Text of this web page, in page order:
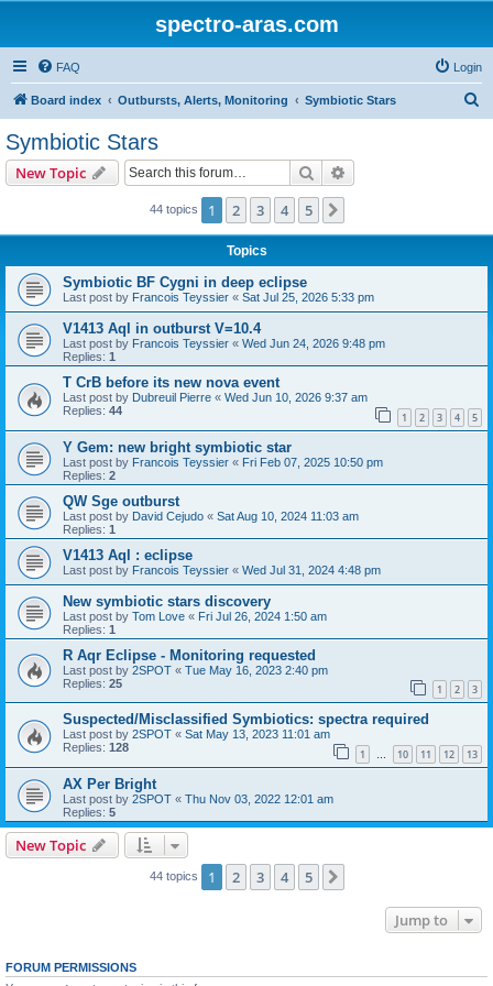
spectro-aras.com
FAQ Login
Board index Outbursts, Alerts, Monitoring Symbiotic Stars
Symbiotic Stars
New Topic Search
44 topics 1 2 3 4 5
Topics
Symbiotic BF Cygni in deep eclipse
Last post by Francois Teyssier « Sat Jul 25, 2026 5:33 pm
V1413 Aql in outburst V=10.4
Last post by Francois Teyssier « Wed Jun 24, 2026 9:48 pm
Replies: 1
T CrB before its new nova event
Last post by Dubreuil Pierre « Wed Jun 10, 2026 9:37 am
Replies: 44 1 2 3 4 5
Y Gem: new bright symbiotic star
Last post by Francois Teyssier « Fri Feb 07, 2025 10:50 pm
Replies: 2
QW Sge outburst
Last post by David Cejudo « Sat Aug 10, 2024 11:03 am
Replies: 1
V1413 Aql : eclipse
Last post by Francois Teyssier « Wed Jul 31, 2024 4:48 pm
New symbiotic stars discovery
Last post by Tom Love « Fri Jul 26, 2024 1:50 am
Replies: 1
R Aqr Eclipse - Monitoring requested
Last post by 2SPOT « Tue May 16, 2023 2:40 pm
Replies: 25 1 2 3
Suspected/Misclassified Symbiotics: spectra required
Last post by 2SPOT « Sat May 13, 2023 11:01 am
Replies: 128 1 … 10 11 12 13
AX Per Bright
Last post by 2SPOT « Thu Nov 03, 2022 12:01 am
Replies: 5
New Topic
44 topics 1 2 3 4 5
Jump to
FORUM PERMISSIONS